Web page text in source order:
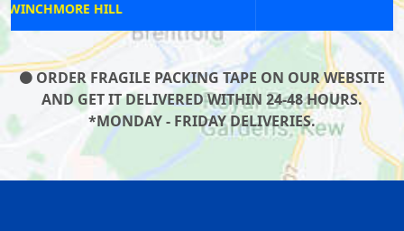
ORDER FRAGILE PACKING TAPE ON OUR WEBSITE
AND GET IT DELIVERED WITHIN 24-48 HOURS.
*MONDAY - FRIDAY DELIVERIES.